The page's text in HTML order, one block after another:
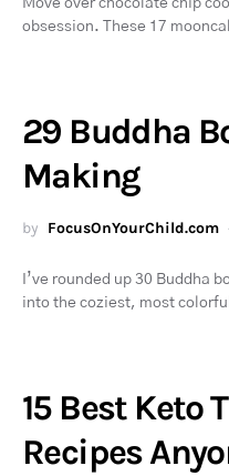
Move over chocolate chip
obsession. These 17
29 Buddha
Making
by FocusOnYourChild.com
I’ve rounded up 30 Buddha
into the coziest, most
15 Best Keto
Recipes